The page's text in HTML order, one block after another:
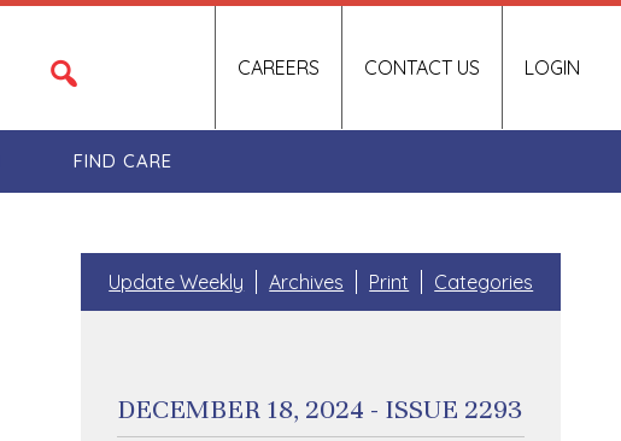
LOGIN
CAREERS CONTACT US
FIND CARE
Update Weekly Archives Print Categories
DECEMBER 18, 2024 - ISSUE 2293